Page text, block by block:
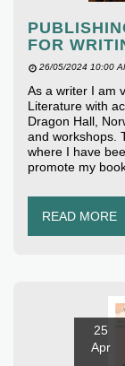
FOR
26/05/2024 10:00
As a writer I am
Literature with
Dragon Hall,
and workshops.
where I have
promote my
READ MORE
25
Apr